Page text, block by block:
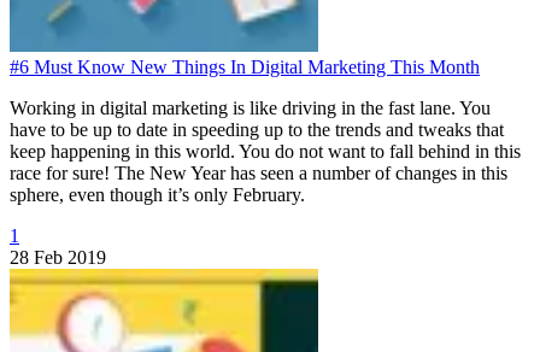
#6 Must Know New Things In Digital Marketing This Month
Working in digital marketing is like driving in the fast lane. You
have to be up to date in speeding up to the trends and tweaks that
keep happening in this world. You do not want to fall behind in this
race for sure! The New Year has seen a number of changes in this
sphere, even though it’s only February.
1
28 Feb 2019